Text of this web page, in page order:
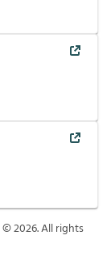
©2026. All rights